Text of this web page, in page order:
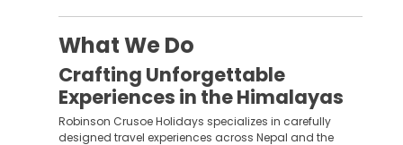
What We Do
Crafting Unforgettable
Experiences in the Himalayas
Robinson Crusoe Holidays specializes in carefully
designed travel experiences across Nepal and the